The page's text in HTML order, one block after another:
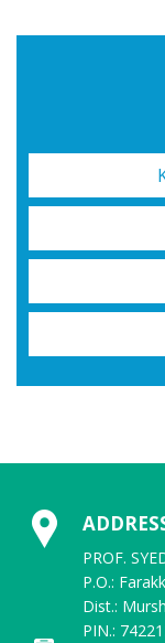
PROF.
P.O.:
Dist.:
PIN.: